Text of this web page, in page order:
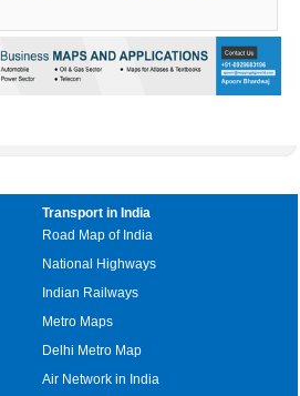
Transport in India
Road Map of India
National Highways
Indian Railways
Metro Maps
Delhi Metro Map
Air Network in India